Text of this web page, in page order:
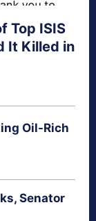
Top ISIS
It Killed in
Oil-Rich
Senator